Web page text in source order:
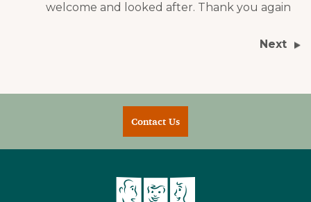
welcome and looked after. Thank you again
Next
Contact Us